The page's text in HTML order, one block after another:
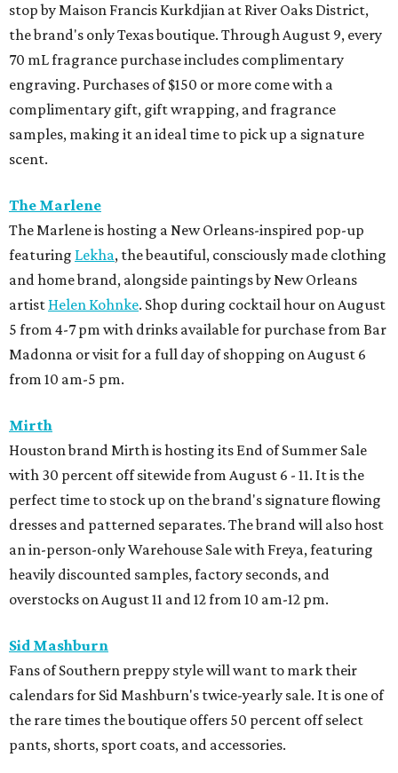
stop by Maison Francis Kurkdjian at River Oaks District,
the brand's only Texas boutique. Through August 9, every
70 mL fragrance purchase includes complimentary
engraving. Purchases of $150 or more come with a
complimentary gift, gift wrapping, and fragrance
samples, making it an ideal time to pick up a signature
scent.
The Marlene
The Marlene is hosting a New Orleans-inspired pop-up
featuring Lekha, the beautiful, consciously made clothing
and home brand, alongside paintings by New Orleans
artist Helen Kohnke. Shop during cocktail hour on August
5 from 4-7 pm with drinks available for purchase from Bar
Madonna or visit for a full day of shopping on August 6
from 10 am-5 pm.
Mirth
Houston brand Mirth is hosting its End of Summer Sale
with 30 percent off sitewide from August 6 - 11. It is the
perfect time to stock up on the brand's signature flowing
dresses and patterned separates. The brand will also host
an in-person-only Warehouse Sale with Freya, featuring
heavily discounted samples, factory seconds, and
overstocks on August 11 and 12 from 10 am-12 pm.
Sid Mashburn
Fans of Southern preppy style will want to mark their
calendars for Sid Mashburn's twice-yearly sale. It is one of
the rare times the boutique offers 50 percent off select
pants, shorts, sport coats, and accessories.